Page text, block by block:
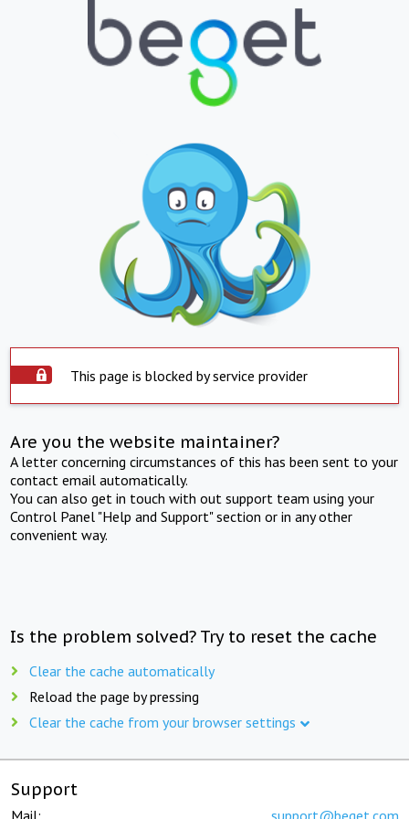
This page is blocked by service provider
Are you the website maintainer?
A letter concerning circumstances of this has been sent to your
contact email automatically.
You can also get in touch with out support team using your
Control Panel "Help and Support" section or in any other
convenient way.
Is the problem solved? Try to reset the cache
Clear the cache automatically
Reload the page by pressing
Clear the cache from your browser settings
Support
Mail: support@beget.com